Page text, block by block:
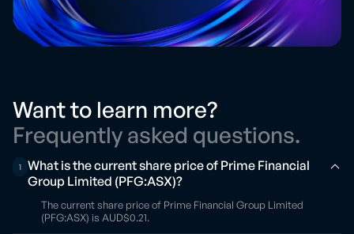
Want to learn more?
Frequently asked questions.
1
What is the current share price of Prime Financial
Group Limited (PFG:ASX)?
The current share price of Prime Financial Group Limited
(PFG:ASX) is AUD$0.21.